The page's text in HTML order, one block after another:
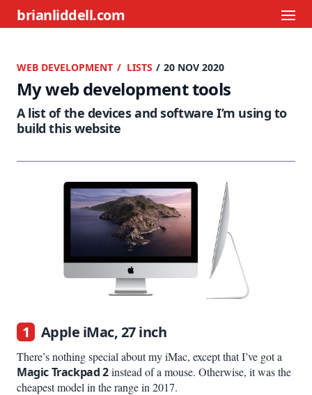
brianliddell.com
WEB DEVELOPMENT LISTS / 20 NOV 2020
My web development tools
A list of the devices and software I’m using to
build this website
1 Apple iMac, 27 inch
There’s nothing special about my iMac, except that I’ve got a
Magic Trackpad 2instead of a mouse. Otherwise, it was the
cheapest model in the range in 2017.